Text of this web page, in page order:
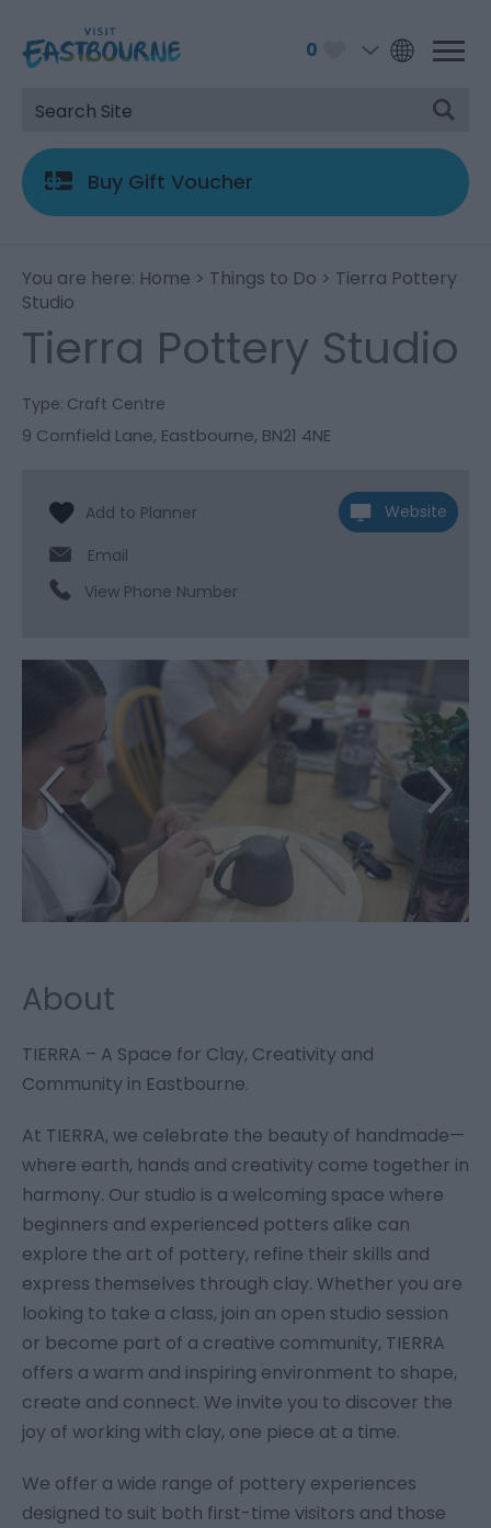
0
Buy Gift Voucher
You are here: Home > Things to Do > Tierra Pottery
Studio
Tierra Pottery Studio
Type: Craft Centre
9 Cornfield Lane, Eastbourne, BN21 4NE
Website
Email
View Phone Number
About
TIERRA – A Space for Clay, Creativity and
Community in Eastbourne.
At TIERRA, we celebrate the beauty of handmade—
where earth, hands and creativity come together in
harmony. Our studio is a welcoming space where
beginners and experienced potters alike can
explore the art of pottery, refine their skills and
express themselves through clay. Whether you are
looking to take a class, join an open studio session
or become part of a creative community, TIERRA
offers a warm and inspiring environment to shape,
create and connect. We invite you to discover the
joy of working with clay, one piece at a time.
We offer a wide range of pottery experiences
designed to suit both first-time visitors and those